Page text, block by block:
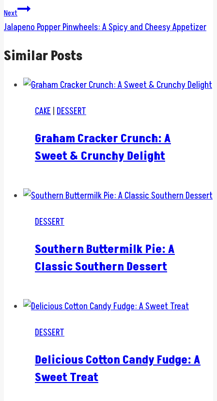
Next
Jalapeno Popper Pinwheels: A Spicy and Cheesy Appetizer
Similar Posts
CAKE | DESSERT
Graham Cracker Crunch: A
Sweet & Crunchy Delight
DESSERT
Southern Buttermilk Pie: A
Classic Southern Dessert
DESSERT
Delicious Cotton Candy Fudge: A
Sweet Treat